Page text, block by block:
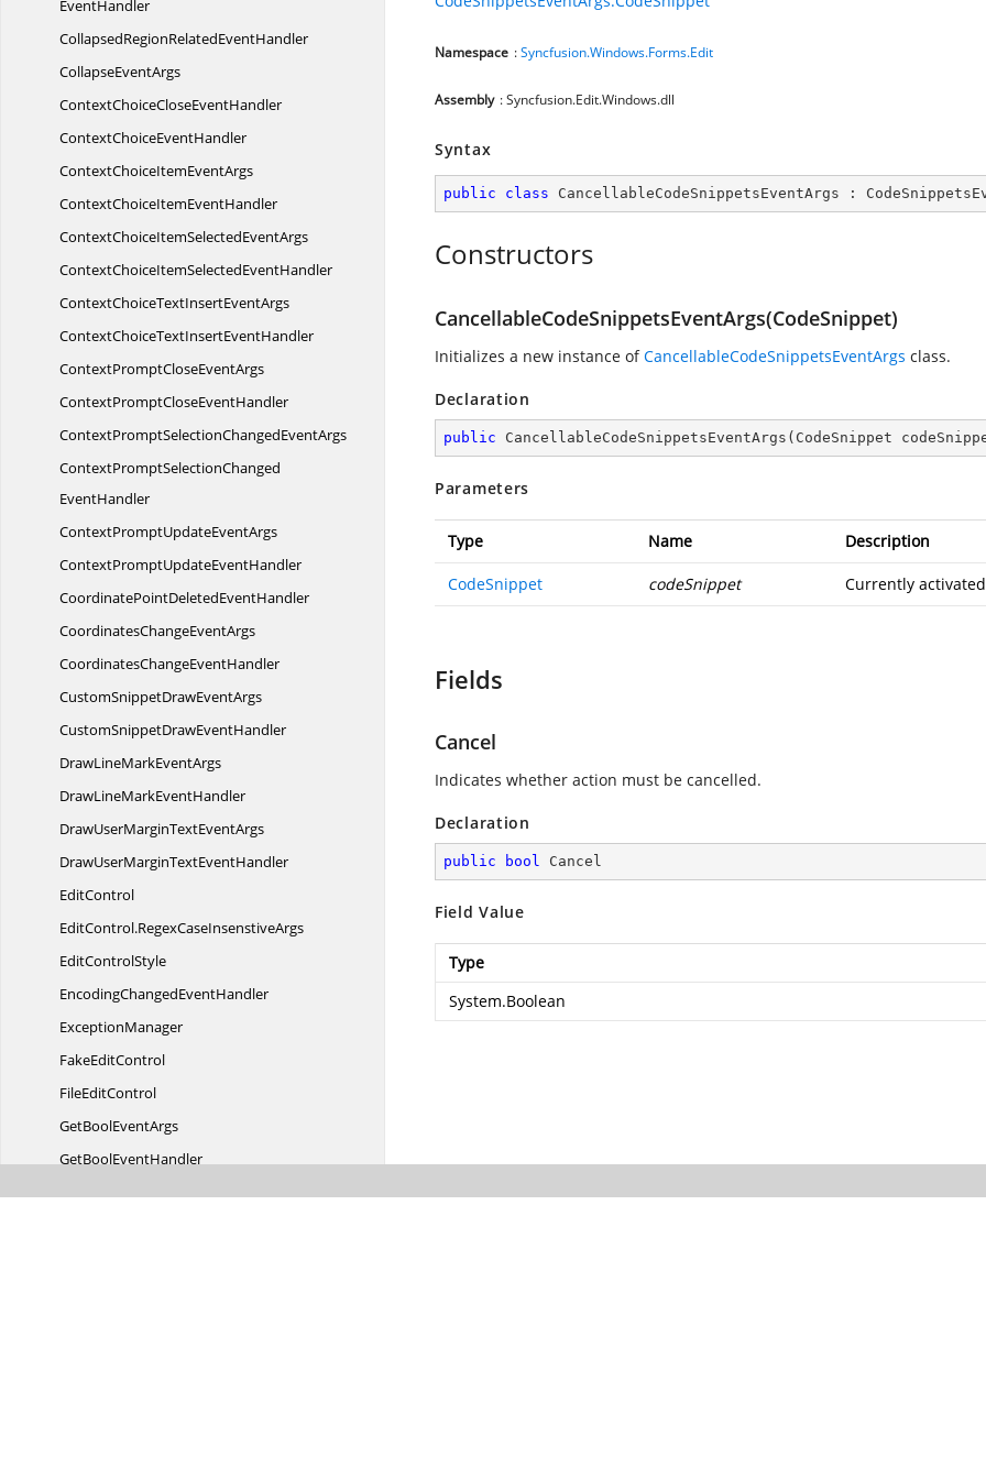
EventHandler
CollapsedRegionRelatedEventHandler
CollapseEventArgs
ContextChoiceCloseEventHandler
ContextChoiceEventHandler
ContextChoiceItemEventArgs
ContextChoiceItemEventHandler
ContextChoiceItemSelectedEventArgs
ContextChoiceItemSelectedEventHandler
ContextChoiceTextInsertEventArgs
ContextChoiceTextInsertEventHandler
ContextPromptCloseEventArgs
ContextPromptCloseEventHandler
ContextPromptSelectionChangedEventArgs
ContextPromptSelectionChanged
EventHandler
ContextPromptUpdateEventArgs
ContextPromptUpdateEventHandler
CoordinatePointDeletedEventHandler
CoordinatesChangeEventArgs
CoordinatesChangeEventHandler
CustomSnippetDrawEventArgs
CustomSnippetDrawEventHandler
DrawLineMarkEventArgs
DrawLineMarkEventHandler
DrawUserMarginTextEventArgs
DrawUserMarginTextEventHandler
EditControl
EditControl.RegexCaseInsenstiveArgs
EditControlStyle
EncodingChangedEventHandler
ExceptionManager
FakeEditControl
FileEditControl
GetBoolEventArgs
GetBoolEventHandler
Namespace :Syncfusion.Windows.Forms.Edit
Assembly : Syncfusion.Edit.Windows.dll
Syntax
public class CancellableCodeSnippetsEventArgs :
Constructors
CancellableCodeSnippetsEventArgs(CodeSnippet)
Initializes a new instance ofCancellableCodeSnippetsEventArgs class.
Declaration
public CancellableCodeSnippetsEventArgs ( CodeSnippet
Parameters
Type Name Description
CodeSnippet codeSnippet Currently
Fields
Cancel
Indicates whether action must be cancelled.
Declaration
public bool Cancel
Field Value
Type
System.Boolean